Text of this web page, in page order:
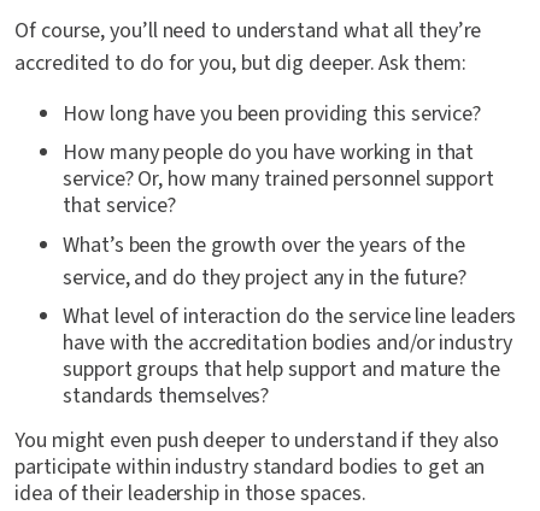
Of course, you’ll need to understand what all they’re
accredited to do for you, but dig deeper. Ask them:
How long have you been providing this service?
How many people do you have working in that
service? Or, how many trained personnel support
that service?
What’s been the growth over the years of the
service, and do they project any in the future?
What level of interaction do the service line leaders
have with the accreditation bodies and/or industry
support groups that help support and mature the
standards themselves?
You might even push deeper to understand if they also
participate within industry standard bodies to get an
idea of their leadership in those spaces.